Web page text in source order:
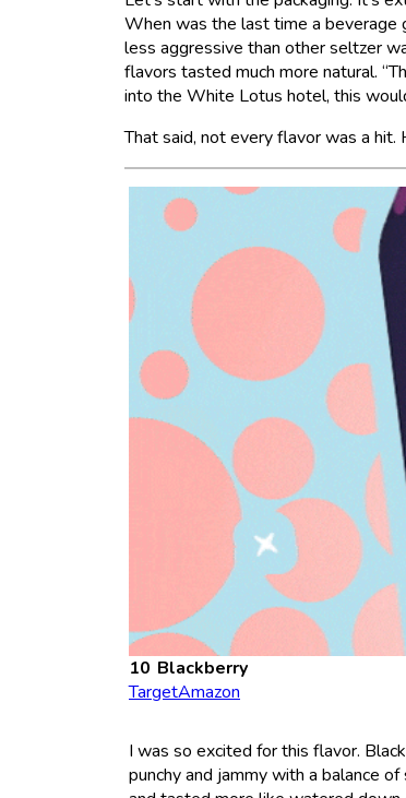
When was the last time a beverage
less aggressive than other seltzer
flavors tasted much more natural.
into the White Lotus hotel, this
That said, not every flavor was a hit.
Blackberry
TargetAmazon
I was so excited for this flavor.
punchy and jammy with a balance